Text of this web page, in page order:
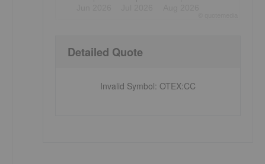
Detailed Quote
Invalid Symbol: OTEX:CC